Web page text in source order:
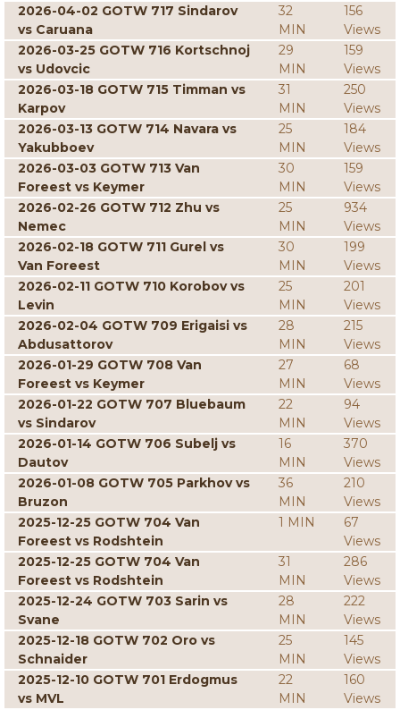
2026-04-02 GOTW 717 Sindarov
vs Caruana
32
MIN
156
Views
2026-03-25 GOTW 716 Kortschnoj
vs Udovcic
29
MIN
159
Views
2026-03-18 GOTW 715 Timman vs
Karpov
31
MIN
250
Views
2026-03-13 GOTW 714 Navara vs
Yakubboev
25
MIN
184
Views
2026-03-03 GOTW 713 Van
Foreest vs Keymer
30
MIN
159
Views
2026-02-26 GOTW 712 Zhu vs
Nemec
25
MIN
934
Views
2026-02-18 GOTW 711 Gurel vs
Van Foreest
30
MIN
199
Views
2026-02-11 GOTW 710 Korobov vs
Levin
25
MIN
201
Views
2026-02-04 GOTW 709 Erigaisi vs
Abdusattorov
28
MIN
215
Views
2026-01-29 GOTW 708 Van
Foreest vs Keymer
27
MIN
68
Views
2026-01-22 GOTW 707 Bluebaum
vs Sindarov
22
MIN
94
Views
2026-01-14 GOTW 706 Subelj vs
Dautov
16
MIN
370
Views
2026-01-08 GOTW 705 Parkhov vs
Bruzon
36
MIN
210
Views
2025-12-25 GOTW 704 Van
Foreest vs Rodshtein
1 MIN
67
Views
2025-12-25 GOTW 704 Van
Foreest vs Rodshtein
31
MIN
286
Views
2025-12-24 GOTW 703 Sarin vs
Svane
28
MIN
222
Views
2025-12-18 GOTW 702 Oro vs
Schnaider
25
MIN
145
Views
2025-12-10 GOTW 701 Erdogmus
vs MVL
22
MIN
160
Views